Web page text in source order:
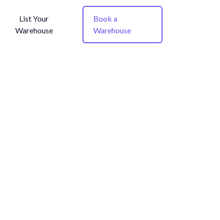
List Your
Warehouse
Book a
Warehouse